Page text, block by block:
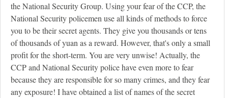
the National Security Group. Using your fear of the CCP, the
National Security policemen use all kinds of methods to force
you to be their secret agents. They give you thousands or tens
of thousands of yuan as a reward. However, that's only a small
profit for the short-term. You are very unwise! Actually, the
CCP and National Security police have even more to fear
because they are responsible for so many crimes, and they fear
any exposure! I have obtained a list of names of the secret